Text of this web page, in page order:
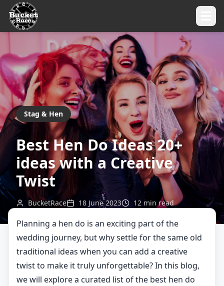
Stag & Hen
Best Hen Do Ideas 20+
ideas with a Creative
Twist
BucketRace 18 June 2023 12min read
Planning a hen do is an exciting part of the
wedding journey, but why settle for the same old
traditional ideas when you can add a creative
twist to make it truly unforgettable? In this blog,
we will explore a curated list of the best hen do